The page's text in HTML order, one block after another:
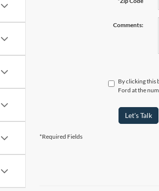
Comments:
By clicking this
Ford at the
Let's Talk
*Required Fields